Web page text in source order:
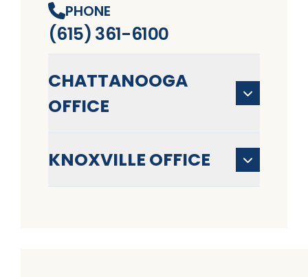
PHONE
(615) 361-6100
CHATTANOOGA
OFFICE
KNOXVILLE OFFICE